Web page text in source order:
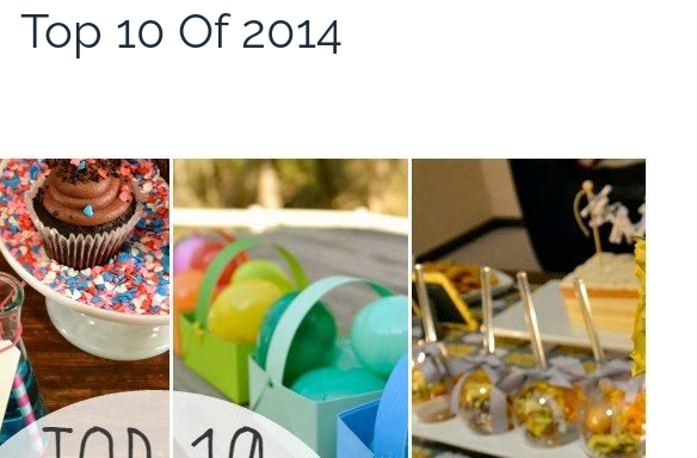
PROMOTION
Top 10 Of 2014